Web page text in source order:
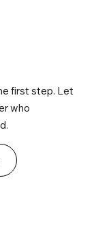
first step. Let
who